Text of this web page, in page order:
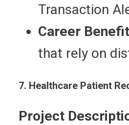
Transaction
Career
that rely on
7. Healthcare Patient
Project